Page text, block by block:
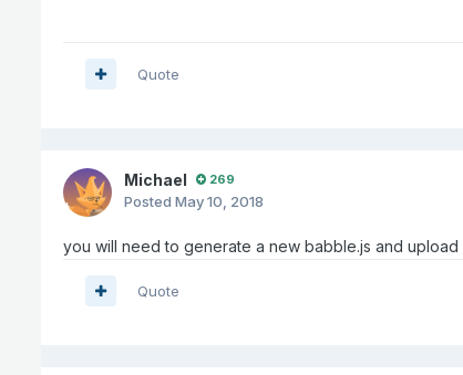
Quote
Michael 269
Posted May 10, 2018
you will need to generate a new babble.js and
Quote